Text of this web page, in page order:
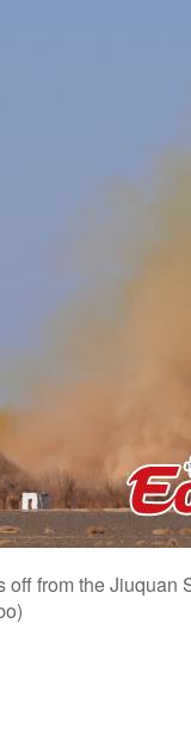
from the Jiuquan